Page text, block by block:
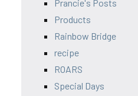
Prancie's Posts
Products
Rainbow Bridge
recipe
ROARS
Special Days